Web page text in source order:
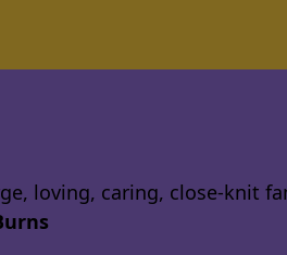
loving, caring, close-knit